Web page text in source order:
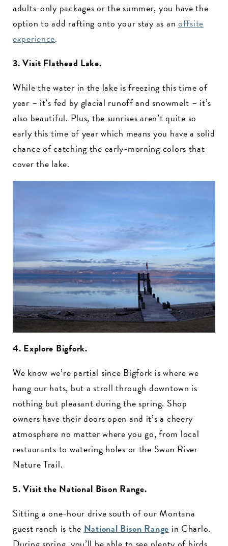
adults-only packages or the summer, you have the
option to add rafting onto your stay as an offsite
experience.
3. Visit Flathead Lake.
While the water in the lake is freezing this time of
year – it’s fed by glacial runoff and snowmelt – it’s
also beautiful. Plus, the sunrises aren’t quite so
early this time of year which means you have a solid
chance of catching the early-morning colors that
cover the lake.
4. Explore Bigfork.
We know we’re partial since Bigfork is where we
hang our hats, but a stroll through downtown is
nothing but pleasant during the spring. Shop
owners have their doors open and it’s a cheery
atmosphere no matter where you go, from local
restaurants to watering holes or the Swan River
Nature Trail.
5. Visit the National Bison Range.
Sitting a one-hour drive south of our Montana
guest ranch is the National Bison Range in Charlo.